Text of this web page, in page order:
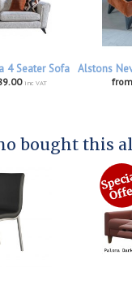
4 Seater Sofa
inc VAT
Alstons
bought this